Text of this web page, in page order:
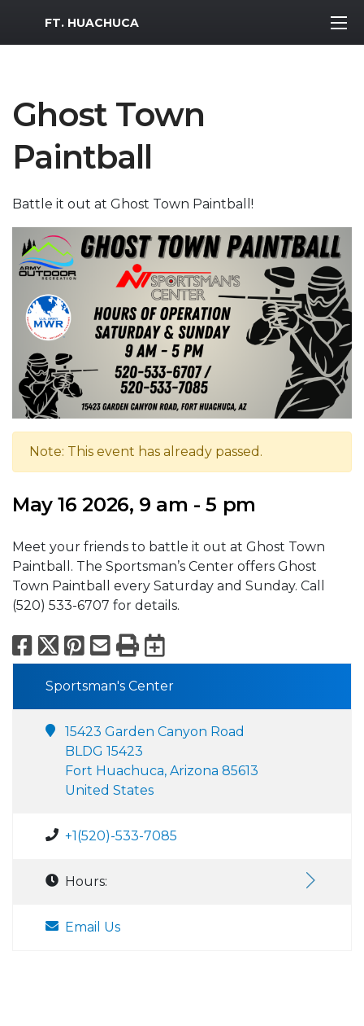
MWR Logo
FT. HUACHUCA
Ghost Town
Paintball
Battle it out at Ghost Town Paintball!
Note: This event has already passed.
May 16 2026, 9 am - 5 pm
Meet your friends to battle it out at Ghost Town
Paintball. The Sportsman’s Center offers Ghost
Town Paintball every Saturday and Sunday. Call
(520) 533-6707 for details.
Facebook
X Pinterest
Email
PrintExport to
Sportsman's Center
15423 Garden Canyon Road
BLDG 15423
Fort Huachuca, Arizona 85613
United States
+1(520)-533-7085
Hours:
Email Us